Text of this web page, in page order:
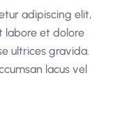
adipiscing elit,
labore et dolore
ultrices gravida.
lacus vel